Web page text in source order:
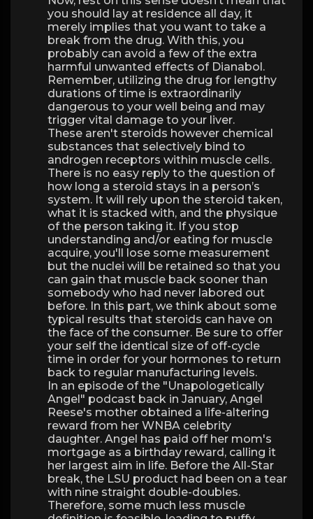
you should lay at residence all day, it
merely implies that you want to take a
break from the drug. With this, you
probably can avoid a few of the extra
harmful unwanted effects of Dianabol.
Remember, utilizing the drug for lengthy
durations of time is extraordinarily
dangerous to your well being and may
trigger vital damage to your liver.
These aren't steroids however chemical
substances that selectively bind to
androgen receptors within muscle cells.
There is no easy reply to the question of
how long a steroid stays in a person’s
system. It will rely upon the steroid taken,
what it is stacked with, and the physique
of the person taking it. If you stop
understanding and/or eating for muscle
acquire, you'll lose some measurement
but the nuclei will be retained so that you
can gain that muscle back sooner than
somebody who had never labored out
before. In this part, we think about some
typical results that steroids can have on
the face of the consumer. Be sure to offer
your self the identical size of off-cycle
time in order for your hormones to return
back to regular manufacturing levels.
In an episode of the "Unapologetically
Angel" podcast back in January, Angel
Reese's mother obtained a life-altering
reward from her WNBA celebrity
daughter. Angel has paid off her mom's
mortgage as a birthday reward, calling it
her largest aim in life. Before the All-Star
break, the LSU product had been on a tear
with nine straight double-doubles.
Therefore, some much less muscle